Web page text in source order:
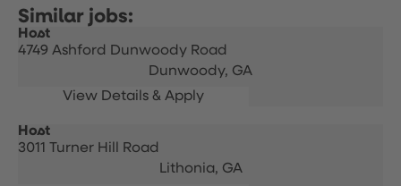
Host
4749 Ashford Dunwoody Road
Dunwoody, GA
Host
3011 Turner Hill Road
Lithonia, GA